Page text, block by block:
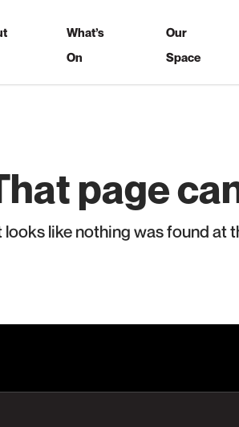
What’s
On
Our
Space
page
looks like nothing was found at